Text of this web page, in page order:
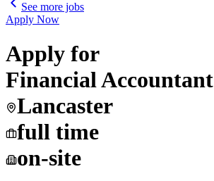
See more jobs
Apply Now
Apply for
Financial Accountant
Lancaster
full time
on-site